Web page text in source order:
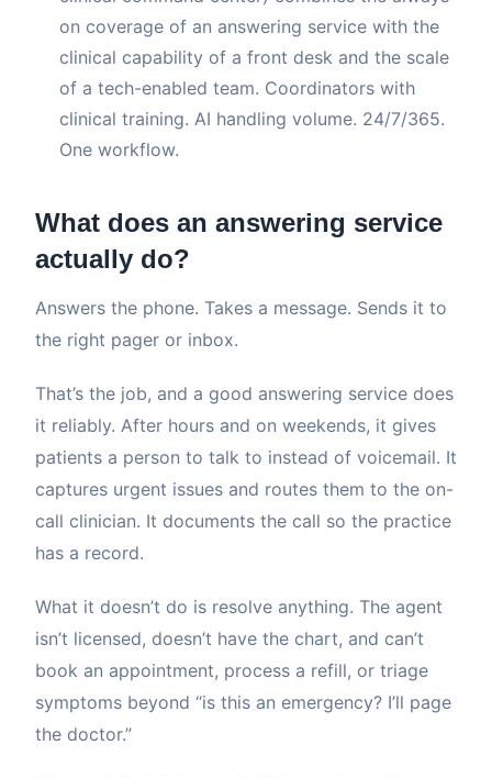
on coverage of an answering service with the
clinical capability of a front desk and the scale
of a tech-enabled team. Coordinators with
clinical training. AI handling volume. 24/7/365.
One workflow.
What does an answering service
actually do?
Answers the phone. Takes a message. Sends it to
the right pager or inbox.
That’s the job, and a good answering service does
it reliably. After hours and on weekends, it gives
patients a person to talk to instead of voicemail. It
captures urgent issues and routes them to the on-
call clinician. It documents the call so the practice
has a record.
What it doesn’t do is resolve anything. The agent
isn’t licensed, doesn’t have the chart, and can’t
book an appointment, process a refill, or triage
symptoms beyond “is this an emergency? I’ll page
the doctor.”